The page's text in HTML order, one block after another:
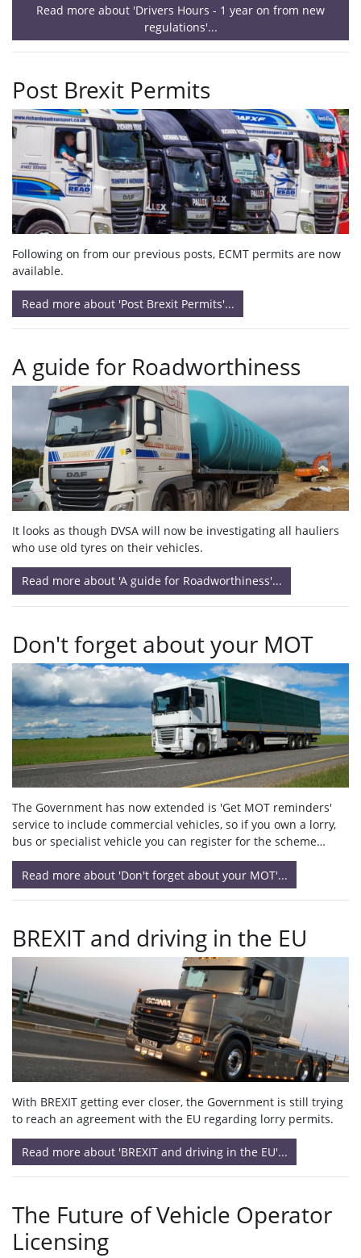
Read more about 'Drivers Hours - 1 year on from new
regulations'...
Post Brexit Permits
Following on from our previous posts, ECMT permits are now
available.
Read more about 'Post Brexit Permits'...
A guide for Roadworthiness
It looks as though DVSA will now be investigating all hauliers
who use old tyres on their vehicles.
Read more about 'A guide for Roadworthiness'...
Don't forget about your MOT
The Government has now extended is 'Get MOT reminders'
service to include commercial vehicles, so if you own a lorry,
bus or specialist vehicle you can register for the scheme…
Read more about 'Don't forget about your MOT'...
BREXIT and driving in the EU
With BREXIT getting ever closer, the Government is still trying
to reach an agreement with the EU regarding lorry permits.
Read more about 'BREXIT and driving in the EU'...
The Future of Vehicle Operator
Licensing